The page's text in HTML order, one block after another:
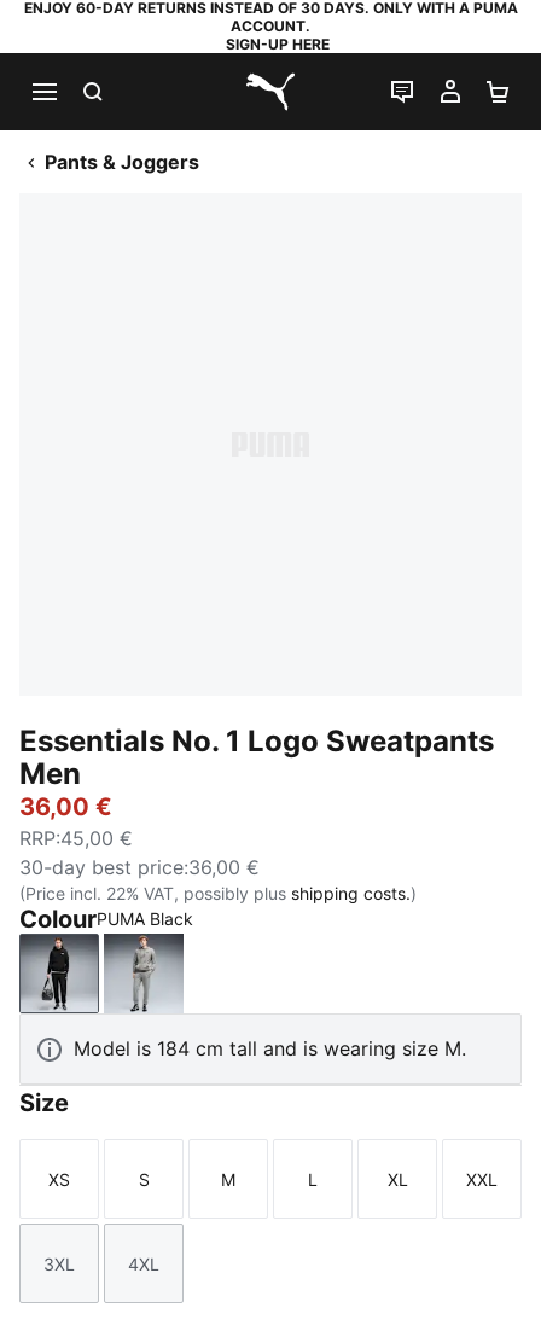
ENJOY 60-DAY RETURNS INSTEAD OF 30 DAYS. ONLY WITH A PUMA
ACCOUNT.
SIGN-UP HERE
PUMA.com
LIVE CHAT
MY
Pants & Joggers
Essentials No. 1 Logo Sweatpants
Men
36,00 €
RRP:45,00 €
30-day best price:36,00 €
(Price incl. 22% VAT, possibly plus shipping costs.)
ColourPUMA Black
PUMA BlackMedium Gray Heather
Model is 184 cm tall and is wearing size M.
Size
Size
XS
Size
S
Size
M
Size
L
Size
XL
Size
XXL
Size
3XL
Size
4XL